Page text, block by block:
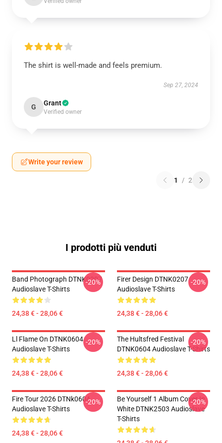
The shirt is well-made and feels premium.
Sep 27, 2024
G Grant
Verified owner
Write your review
1 / 2
I prodotti più venduti
Band Photograph DTNK0207
Audioslave T-Shirts
24,38 € - 28,06 €
-20%
Firer Design DTNK0207
Audioslave T-Shirts
24,38 € - 28,06 €
-20%
Ll Flame On DTNK0604
Audioslave T-Shirts
24,38 € - 28,06 €
-20%
The Hultsfred Festival
DTNK0604 Audioslave T-Shirts
24,38 € - 28,06 €
-20%
Fire Tour 2026 DTNk0604
Audioslave T-Shirts
24,38 € - 28,06 €
-20%
Be Yourself 1 Album Cover In
White DTNK2503 Audioslave
T-Shirts
-20%